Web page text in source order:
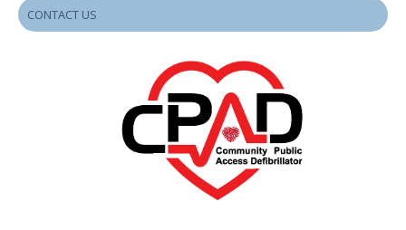
CONTACT US